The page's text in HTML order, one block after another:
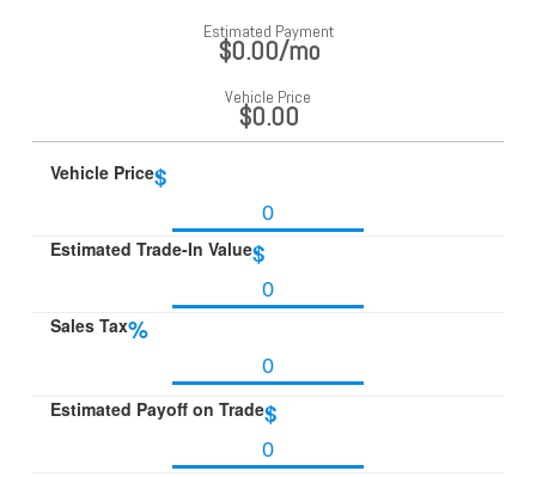
Estimated Payment
$0.00/mo
Vehicle Price
$0.00
Vehicle Price$
Estimated Trade-In Value$
Sales Tax%
Estimated Payoff on Trade$